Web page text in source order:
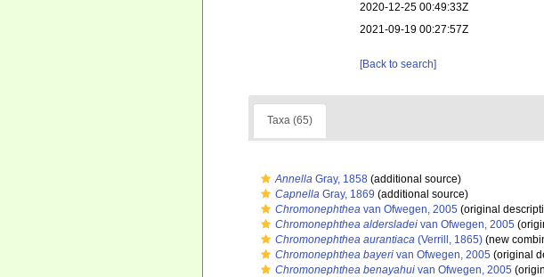
2020-12-25 00:49:33Z
2021-09-19 00:27:57Z
[Back to search]
Taxa (65)
Annella Gray, 1858 (additional source)
Capnella Gray, 1869 (additional source)
Chromonephthea van Ofwegen, 2005 (original
Chromonephthea aldersladei van Ofwegen, 2005
Chromonephthea aurantiaca (Verrill, 1865) (new
Chromonephthea bayeri van Ofwegen, 2005 (original
Chromonephthea benayahui van Ofwegen, 2005